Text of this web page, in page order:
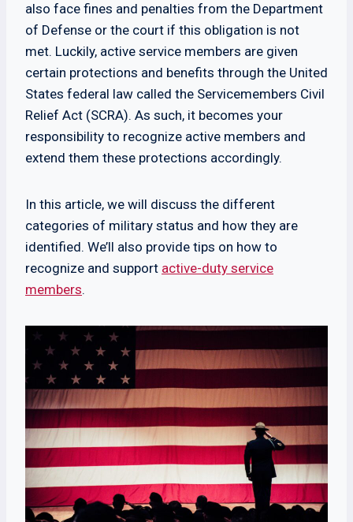
also face fines and penalties from the Department
of Defense or the court if this obligation is not
met. Luckily, active service members are given
certain protections and benefits through the United
States federal law called the Servicemembers Civil
Relief Act (SCRA). As such, it becomes your
responsibility to recognize active members and
extend them these protections accordingly.
In this article, we will discuss the different
categories of military status and how they are
identified. We’ll also provide tips on how to
recognize and support active-duty service
members.